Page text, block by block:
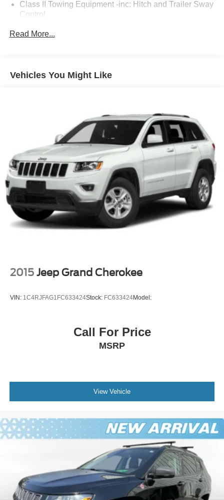
Class II Towing Equipment -inc: Hitch and Trailer Sway
Control
Front And Rear Auto-Leveling Suspension
Electric Power-Assist Speed-Sensing Steering
Double Wishbone Front Suspension w/Air Springs
Multi-Link Rear Suspension w/Air Springs
Regenerative 4-Wheel Disc Brakes w/4-Wheel ABS,
Front And Rear Vented Discs, Brake Assist, Hill Hold
Control and Electric Parking Brake
Lithium Ion (li-Ion) Traction Battery w/11.5 kW Onboard
Charger, 12 Hrs Charge Time @ 220/240V,0.75 Hr
Charge Time @ 440V and 100 kWh Capacity
Read More...
Vehicles You Might Like
2015 Jeep Grand Cherokee
VIN: 1C4RJFAG1FC633424Stock: FC633424Model:
Call For Price
MSRP
View Vehicle